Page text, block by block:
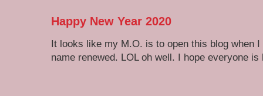
Happy New Year 2020
It looks like my M.O. is to open this blog when
name renewed. LOL oh well. I hope everyone is